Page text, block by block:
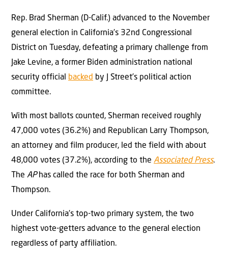
Rep. Brad Sherman (D-Calif.) advanced to the November
general election in California’s 32nd Congressional
District on Tuesday, defeating a primary challenge from
Jake Levine, a former Biden administration national
security official backed by J Street’s political action
committee.
With most ballots counted, Sherman received roughly
47,000 votes (36.2%) and Republican Larry Thompson,
an attorney and film producer, led the field with about
48,000 votes (37.2%), according to the Associated Press.
The AP has called the race for both Sherman and
Thompson.
Under California’s top-two primary system, the two
highest vote-getters advance to the general election
regardless of party affiliation.